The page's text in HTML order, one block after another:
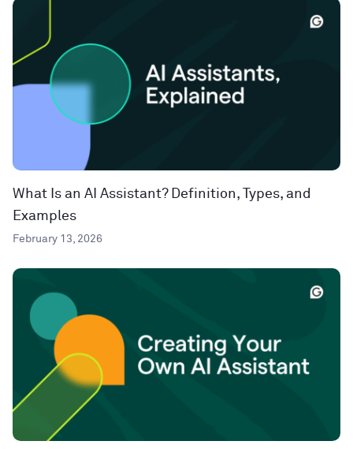
What Is an AI Assistant? Definition, Types, and
Examples
February 13, 2026